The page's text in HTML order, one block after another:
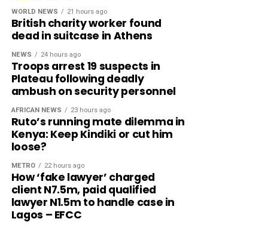
WORLD NEWS 21 hours ago
British charity worker found
dead in suitcase in Athens
NEWS 24 hours ago
Troops arrest 19 suspects in
Plateau following deadly
ambush on security personnel
AFRICAN NEWS 23 hours ago
Ruto’s running mate dilemma in
Kenya: Keep Kindiki or cut him
loose?
METRO 22 hours ago
How ‘fake lawyer’ charged
client N7.5m, paid qualified
lawyer N1.5m to handle case in
Lagos – EFCC